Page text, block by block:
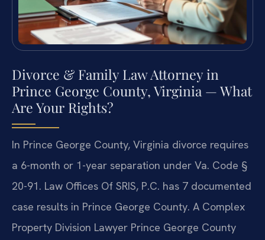
Divorce & Family Law Attorney in
Prince George County, Virginia — What
Are Your Rights?
In Prince George County, Virginia divorce requires
a 6-month or 1-year separation under Va. Code §
20-91. Law Offices Of SRIS, P.C. has 7 documented
case results in Prince George County. A Complex
Property Division Lawyer Prince George County